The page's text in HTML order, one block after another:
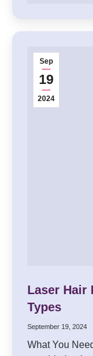
Sep
19
2024
Laser Hair
Types
September 19, 2024
What You